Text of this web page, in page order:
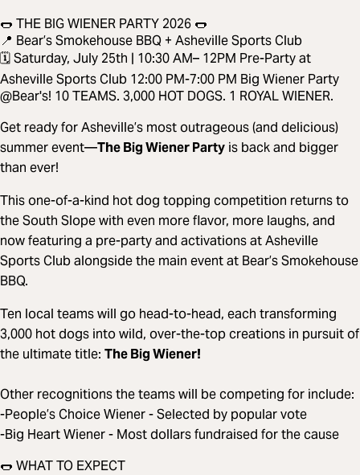
🌭 THE BIG WIENER PARTY 2026 🌭
📍 Bear’s Smokehouse BBQ + Asheville Sports Club
🗓️ Saturday, July 25th | 10:30 AM– 12PM Pre-Party at
Asheville Sports Club 12:00 PM-7:00 PM Big Wiener Party
@Bear's! 10 TEAMS. 3,000 HOT DOGS. 1 ROYAL WIENER.
Get ready for Asheville’s most outrageous (and delicious)
summer event—The Big Wiener Party is back and bigger
than ever!
This one-of-a-kind hot dog topping competition returns to
the South Slope with even more flavor, more laughs, and
now featuring a pre-party and activations at Asheville
Sports Club alongside the main event at Bear’s Smokehouse
BBQ.
Ten local teams will go head-to-head, each transforming
3,000 hot dogs into wild, over-the-top creations in pursuit of
the ultimate title: The Big Wiener!
Other recognitions the teams will be competing for include:
-People’s Choice Wiener - Selected by popular vote
-Big Heart Wiener - Most dollars fundraised for the cause
🌭 WHAT TO EXPECT